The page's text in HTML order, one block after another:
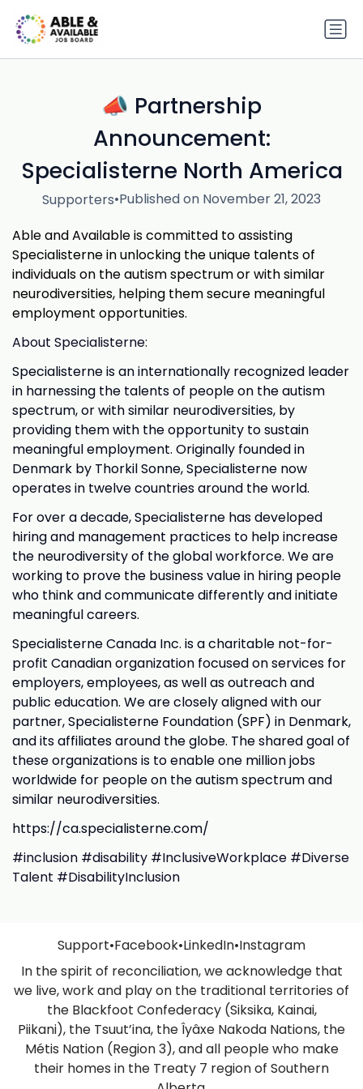
📣 Partnership
Announcement:
Specialisterne North America
Supporters•Published on November 21, 2023
Able and Available is committed to assisting
Specialisterne in unlocking the unique talents of
individuals on the autism spectrum or with similar
neurodiversities, helping them secure meaningful
employment opportunities.
About Specialisterne:
Specialisterne is an internationally recognized leader
in harnessing the talents of people on the autism
spectrum, or with similar neurodiversities, by
providing them with the opportunity to sustain
meaningful employment. Originally founded in
Denmark by Thorkil Sonne, Specialisterne now
operates in twelve countries around the world.
For over a decade, Specialisterne has developed
hiring and management practices to help increase
the neurodiversity of the global workforce. We are
working to prove the business value in hiring people
who think and communicate differently and initiate
meaningful careers.
Specialisterne Canada Inc. is a charitable not-for-
profit Canadian organization focused on services for
employers, employees, as well as outreach and
public education. We are closely aligned with our
partner, Specialisterne Foundation (SPF) in Denmark,
and its affiliates around the globe. The shared goal of
these organizations is to enable one million jobs
worldwide for people on the autism spectrum and
similar neurodiversities.
https://ca.specialisterne.com/
#inclusion #disability #InclusiveWorkplace #Diverse
Talent #DisabilityInclusion
Support•Facebook•LinkedIn•Instagram
In the spirit of reconciliation, we acknowledge that
we live, work and play on the traditional territories of
the Blackfoot Confederacy (Siksika, Kainai,
Piikani), the Tsuut’ina, the Îyâxe Nakoda Nations, the
Métis Nation (Region 3), and all people who make
their homes in the Treaty 7 region of Southern